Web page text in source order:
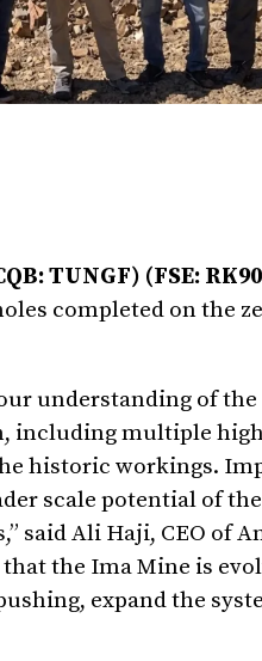
TUNGF) (FSE:
completed on the
understanding of
including multiple
historic workings.
scale potential of
said Ali Haji, CEO of
the Ima Mine is
expand the